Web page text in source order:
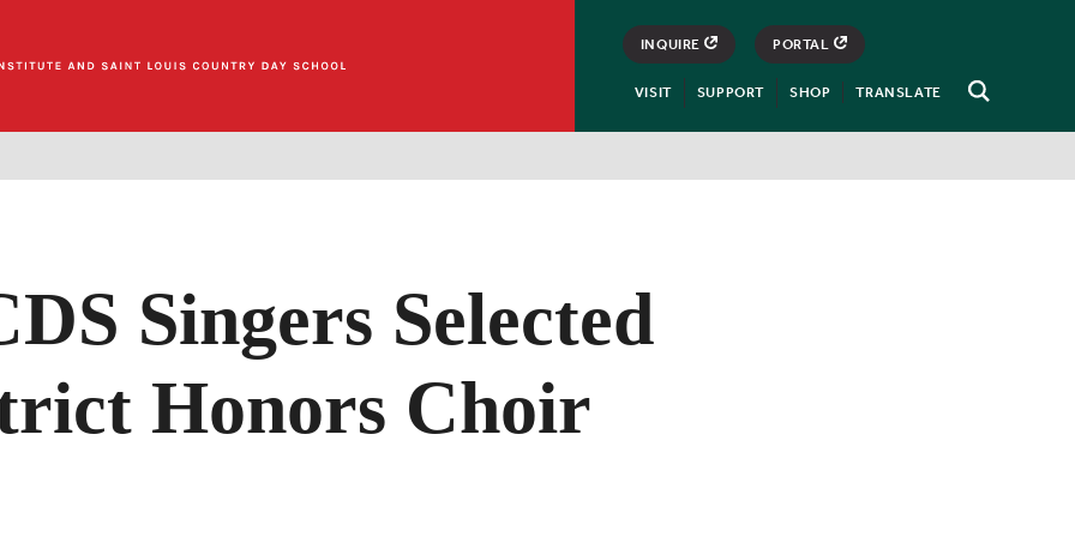
Open
INQUIRE PORTAL
VISIT SUPPORT SHOP TRANSLATE
Singers Selected
Honors Choir